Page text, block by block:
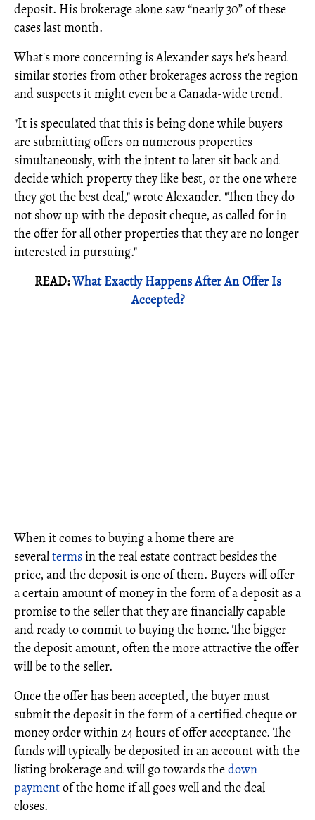
deposit. His brokerage alone saw “nearly 30” of these
cases last month.
What's more concerning is Alexander says he's heard
similar stories from other brokerages across the region
and suspects it might even be a Canada-wide trend.
"It is speculated that this is being done while buyers
are submitting offers on numerous properties
simultaneously, with the intent to later sit back and
decide which property they like best, or the one where
they got the best deal," wrote Alexander. "Then they do
not show up with the deposit cheque, as called for in
the offer for all other properties that they are no longer
interested in pursuing."
READ:What Exactly Happens After An Offer Is
Accepted?
When it comes to buying a home there are
severaltermsin the real estate contract besides the
price, and the deposit is one of them. Buyers will offer
a certain amount of money in the form of a deposit as a
promise to the seller that they are financially capable
and ready to commit to buying the home. The bigger
the deposit amount, often the more attractive the offer
will be to the seller.
Once the offer has been accepted, the buyer must
submit the deposit in the form of a certified cheque or
money order within 24 hours of offer acceptance. The
funds will typically be deposited in an account with the
listing brokerage and will go towards thedown
paymentof the home if all goes well and the deal
closes.